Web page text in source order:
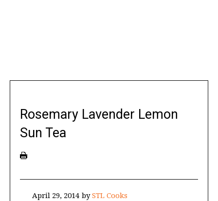
Rosemary Lavender Lemon
Sun Tea
April 29, 2014 bySTL Cooks